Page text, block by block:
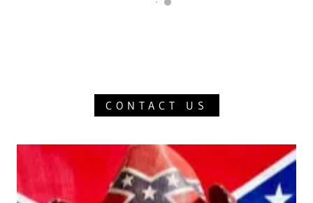
CONTACT US